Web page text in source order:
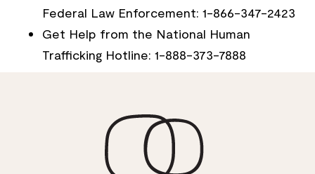
Federal Law Enforcement: 1-866-347-2423
Get Help from the National Human
Trafficking Hotline: 1-888-373-7888